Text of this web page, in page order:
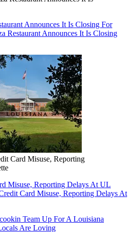
Announces It Is Closing For
Restaurant Announces It Is Closing
Card Misuse, Reporting
Misuse, Reporting Delays At UL
Card Misuse, Reporting Delays At